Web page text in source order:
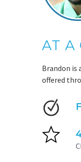
AT A
Brandon is
offered